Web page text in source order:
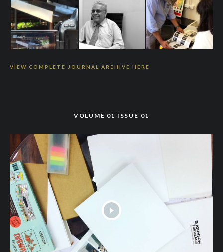
VIEW COMPLETE JOURNAL ARCHIVE HERE
VOLUME 01 ISSUE 01